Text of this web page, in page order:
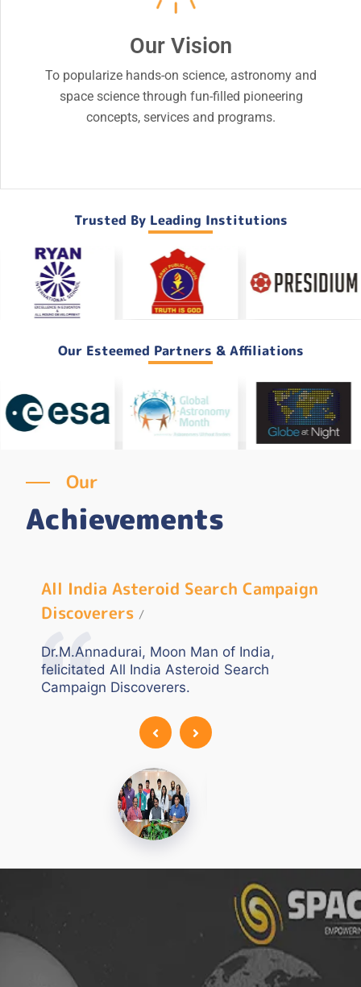
Our Vision
To popularize hands-on science, astronomy and
space science through fun-filled pioneering
concepts, services and programs.
Trusted By Leading Institutions
Our Esteemed Partners & Affiliations
Our
Achievements
All India Asteroid Search Campaign
Discoverers /
Dr.M.Annadurai, Moon Man of India,
felicitated All India Asteroid Search
Campaign Discoverers.